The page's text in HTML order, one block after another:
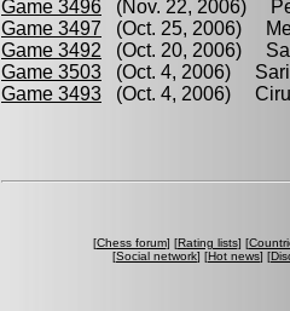
Game 3496 (Nov. 22, 2006)
Game 3497 (Oct. 25, 2006)
Game 3492 (Oct. 20, 2006)
Game 3503 (Oct. 4, 2006)
Game 3493 (Oct. 4, 2006)
[Chess forum] [Rating lists] [
[Social network] [Hot news] [